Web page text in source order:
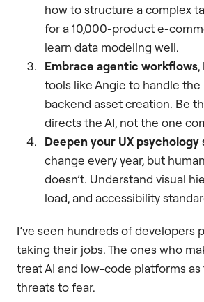
how to structure a complex
for a 10,000-product e-
learn data modeling well.
Embrace agentic workflows,
tools like Angie to handle
backend asset creation. Be
directs the AI, not the one
Deepen your UX psychology
change every year, but
doesn’t. Understand visual
load, and accessibility
I’ve seen hundreds of developers
taking their jobs. The ones who
treat AI and low-code platforms
threats to fear.